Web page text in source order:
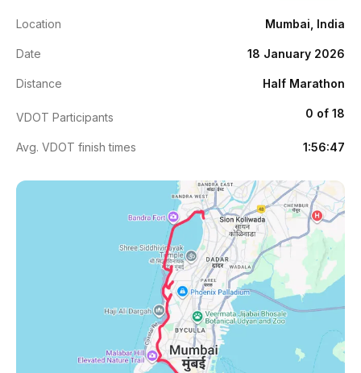
Location Mumbai, India
Date 18 January 2026
Distance Half Marathon
VDOT Participants 0 of 18
Avg. VDOT finish times 1:56:47